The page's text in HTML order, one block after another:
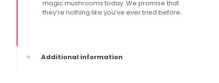
magic mushrooms today. We promise that
they’re nothing like you’ve ever tried before.
Additional information